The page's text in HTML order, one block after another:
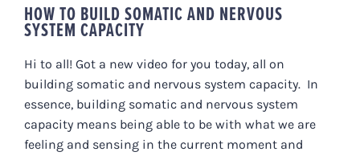
HOW TO BUILD SOMATIC AND NERVOUS
SYSTEM CAPACITY
Hi to all! Got a new video for you today, all on
building somatic and nervous system capacity. In
essence, building somatic and nervous system
capacity means being able to be with what we are
feeling and sensing in the current moment and